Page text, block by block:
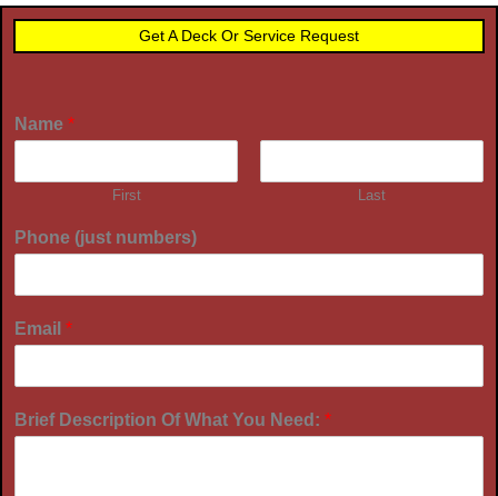
Get A Deck Or Service Request
Name *
First Last
Phone (just numbers)
Email *
Brief Description Of What You Need: *